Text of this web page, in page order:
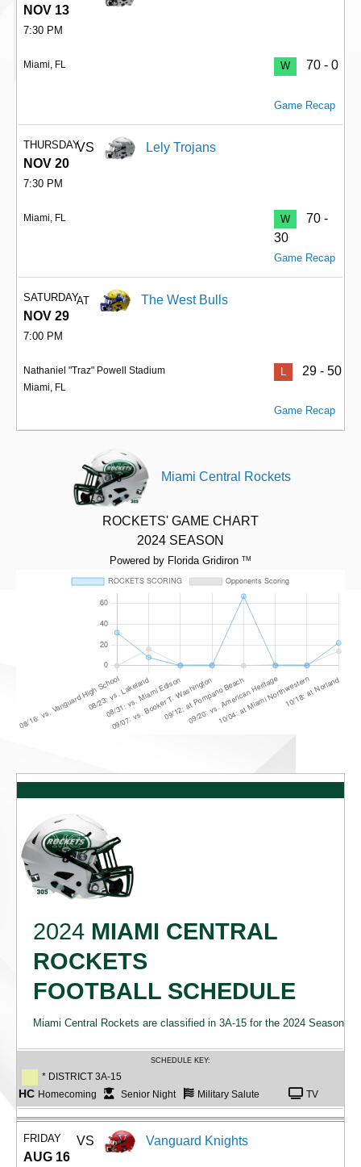
NOV 13
7:30 PM
Miami, FL W 70 - 0
Game Recap
THURSDAY
NOV 20
7:30 PM
VS Lely Trojans
Miami, FL W
70 -
30
Game Recap
SATURDAY
NOV 29
7:00 PM
AT The West Bulls
Nathaniel "Traz" Powell Stadium
Miami, FL
29 - 50
Game Recap
Miami Central Rockets
ROCKETS' GAME CHART
2024 SEASON
Powered by Florida Gridiron TM
2024 MIAMI CENTRAL
ROCKETS
FOOTBALL SCHEDULE
Miami Central Rockets are classified in 3A-15 for the 2024 Season
SCHEDULE KEY:
* DISTRICT 3A-15
HC Homecoming Senior Night Military Salute TV
FRIDAY
AUG 16
VS Vanguard Knights